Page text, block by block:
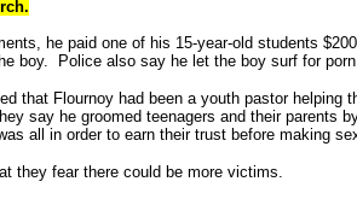
he paid one of his 15-year-old students
boy. Police also say he let the boy surf for
that Flournoy had been a youth pastor helping
say he groomed teenagers and their parents
all in order to earn their trust before making
they fear there could be more victims.